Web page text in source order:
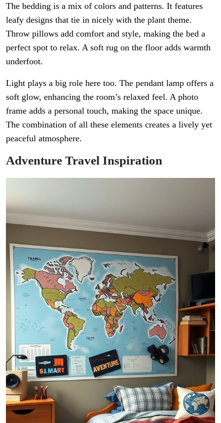
The bedding is a mix of colors and patterns. It features
leafy designs that tie in nicely with the plant theme.
Throw pillows add comfort and style, making the bed a
perfect spot to relax. A soft rug on the floor adds warmth
underfoot.
Light plays a big role here too. The pendant lamp offers a
soft glow, enhancing the room’s relaxed feel. A photo
frame adds a personal touch, making the space unique.
The combination of all these elements creates a lively yet
peaceful atmosphere.
Adventure Travel Inspiration